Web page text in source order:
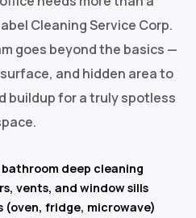
Cleaning Service Corp.
goes beyond the basics —
and hidden area to
buildup for a truly spotless
deep cleaning
vents, and window sills
(oven, fridge, microwave)